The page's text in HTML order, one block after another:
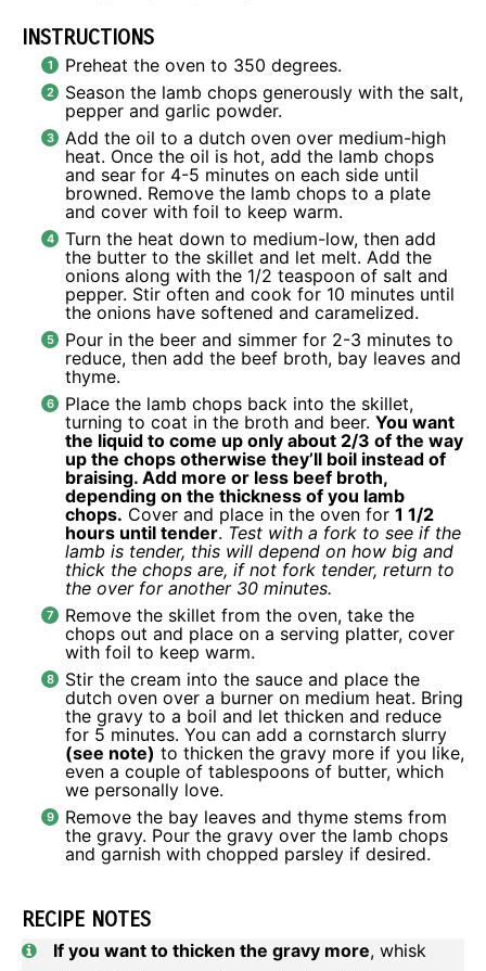
INSTRUCTIONS
Preheat the oven to 350 degrees.
Season the lamb chops generously with the salt,
pepper and garlic powder.
Add the oil to a dutch oven over medium-high
heat. Once the oil is hot, add the lamb chops
and sear for 4-5 minutes on each side until
browned. Remove the lamb chops to a plate
and cover with foil to keep warm.
Turn the heat down to medium-low, then add
the butter to the skillet and let melt. Add the
onions along with the 1/2 teaspoon of salt and
pepper. Stir often and cook for 10 minutes until
the onions have softened and caramelized.
Pour in the beer and simmer for 2-3 minutes to
reduce, then add the beef broth, bay leaves and
thyme.
Place the lamb chops back into the skillet,
turning to coat in the broth and beer. You want
the liquid to come up only about 2/3 of the way
up the chops otherwise they’ll boil instead of
braising. Add more or less beef broth,
depending on the thickness of you lamb
chops. Cover and place in the oven for 1 1/2
hours until tender. Test with a fork to see if the
lamb is tender, this will depend on how big and
thick the chops are, if not fork tender, return to
the over for another 30 minutes.
Remove the skillet from the oven, take the
chops out and place on a serving platter, cover
with foil to keep warm.
Stir the cream into the sauce and place the
dutch oven over a burner on medium heat. Bring
the gravy to a boil and let thicken and reduce
for 5 minutes. You can add a cornstarch slurry
(see note) to thicken the gravy more if you like,
even a couple of tablespoons of butter, which
we personally love.
Remove the bay leaves and thyme stems from
the gravy. Pour the gravy over the lamb chops
and garnish with chopped parsley if desired.
RECIPE NOTES
If you want to thicken the gravy more, whisk